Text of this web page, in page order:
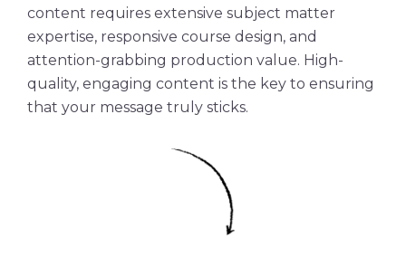
content requires extensive subject matter
expertise, responsive course design, and
attention-grabbing production value. High-
quality, engaging content is the key to ensuring
that your message truly sticks.